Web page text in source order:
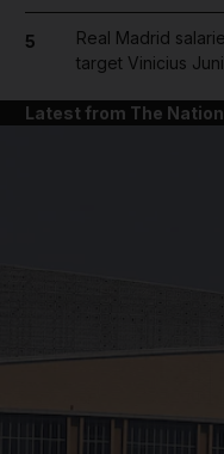
5
Real Madrid
target Vinicius
Latest from The